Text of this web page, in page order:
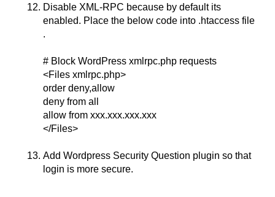
Disable XML-RPC because by default its
enabled. Place the below code into .htaccess file
.
# Block WordPress xmlrpc.php requests
<Files xmlrpc.php>
order deny,allow
deny from all
allow from xxx.xxx.xxx.xxx
</Files>
Add Wordpress Security Question plugin so that
login is more secure.